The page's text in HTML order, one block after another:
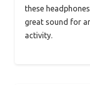
these
great sound for
activity.